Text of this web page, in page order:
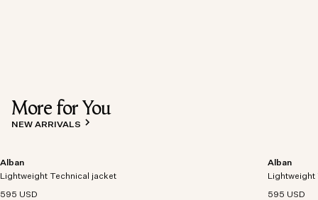
More for You
NEW ARRIVALS
Alban
Lightweight Technical jacket
595 USD
Alban
Lightweight
595 USD